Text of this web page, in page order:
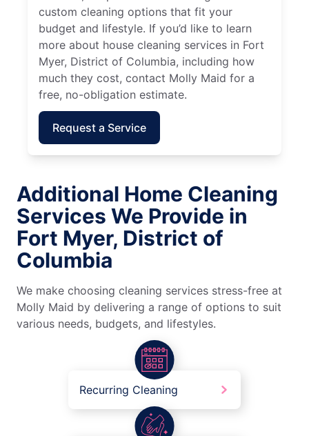
custom cleaning options that fit your
budget and lifestyle. If you’d like to learn
more about house cleaning services in Fort
Myer, District of Columbia, including how
much they cost, contact Molly Maid for a
free, no-obligation estimate.
Request a Service
Additional Home Cleaning
Services We Provide in
Fort Myer, District of
Columbia
We make choosing cleaning services stress-free at
Molly Maid by delivering a range of options to suit
various needs, budgets, and lifestyles.
Recurring Cleaning